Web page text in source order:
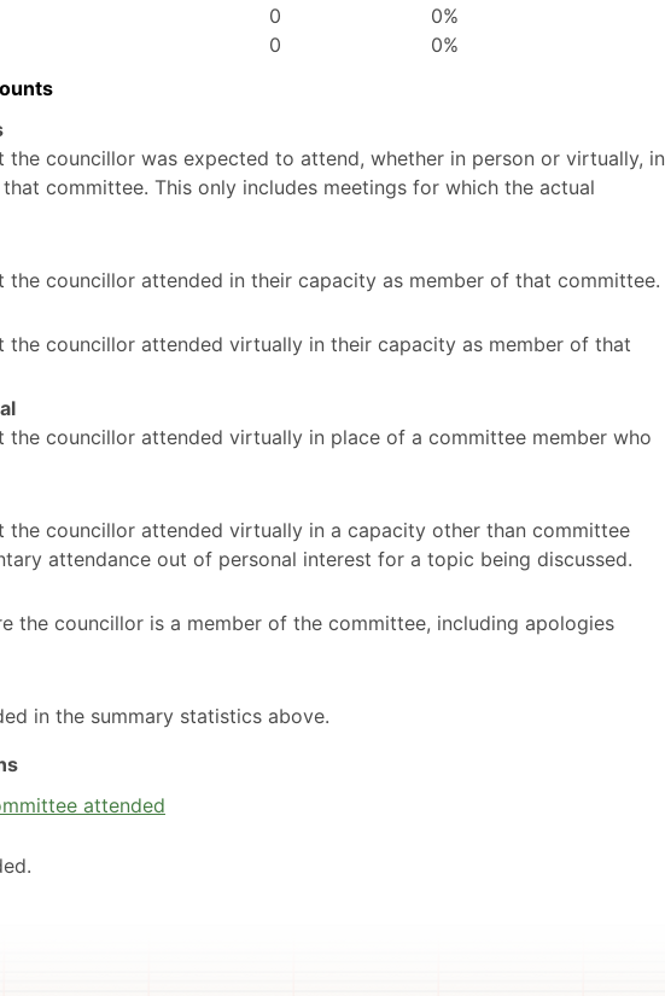
0
0%
0
0%
the councillor was expected to attend, whether in person or virtually, in
committee. This only includes meetings for which the actual
the councillor attended in their capacity as member of that committee.
the councillor attended virtually in their capacity as member of that
the councillor attended virtually in place of a committee member who
the councillor attended virtually in a capacity other than committee
attendance out of personal interest for a topic being discussed.
the councillor is a member of the committee, including apologies
in the summary statistics above.
attended